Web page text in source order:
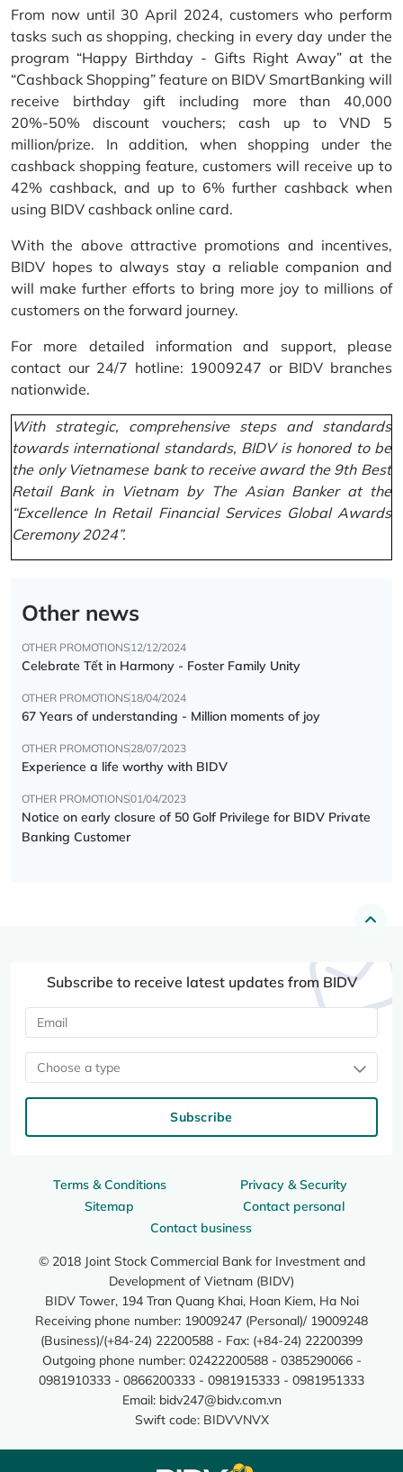
From now until 30 April 2024, customers who perform
tasks such as shopping, checking in every day under the
program “Happy Birthday - Gifts Right Away” at the
“Cashback Shopping” feature on BIDV SmartBanking will
receive birthday gift including more than 40,000
20%-50% discount vouchers; cash up to VND 5
million/prize. In addition, when shopping under the
cashback shopping feature, customers will receive up to
42% cashback, and up to 6% further cashback when
using BIDV cashback online card.
With the above attractive promotions and incentives,
BIDV hopes to always stay a reliable companion and
will make further efforts to bring more joy to millions of
customers on the forward journey.
For more detailed information and support, please
contact our 24/7 hotline: 19009247 or BIDV branches
nationwide.
With strategic, comprehensive steps and standards
towards international standards, BIDV is honored to be
the only Vietnamese bank to receive award the 9th Best
Retail Bank in Vietnam by The Asian Banker at the
“Excellence In Retail Financial Services Global Awards
Ceremony 2024”.
Other news
OTHER PROMOTIONS12/12/2024
Celebrate Tết in Harmony - Foster Family Unity
OTHER PROMOTIONS18/04/2024
67 Years of understanding - Million moments of joy
OTHER PROMOTIONS28/07/2023
Experience a life worthy with BIDV
OTHER PROMOTIONS01/04/2023
Notice on early closure of 50 Golf Privilege for BIDV Private
Banking Customer
Terms & Conditions
Privacy & Security
Sitemap
Contact personal
Contact business
© 2018 Joint Stock Commercial Bank for Investment and
Development of Vietnam (BIDV)
BIDV Tower, 194 Tran Quang Khai, Hoan Kiem, Ha Noi
Receiving phone number: 19009247 (Personal)/ 19009248
(Business)/(+84-24) 22200588 - Fax: (+84-24) 22200399
Outgoing phone number: 02422200588 - 0385290066 -
0981910333 - 0866200333 - 0981915333 - 0981951333
Email: bidv247@bidv.com.vn
Swift code: BIDVVNVX
Subscribe to receive latest updates from BIDV
Choose a type
Subscribe